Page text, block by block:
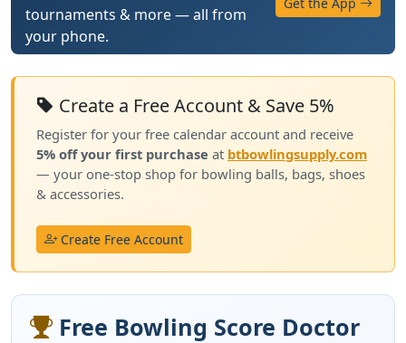
tournaments & more — all from
your phone.
Create a Free Account & Save 5%
Register for your free calendar account and receive
5% off your first purchase at btbowlingsupply.com
— your one-stop shop for bowling balls, bags, shoes
& accessories.
Create Free Account
Free Bowling Score Doctor